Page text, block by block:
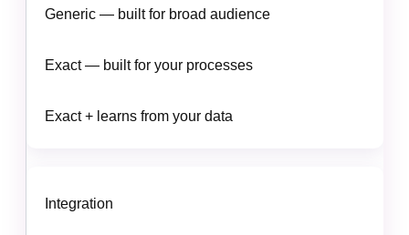
Generic — built for broad audience
Exact — built for your processes
Exact + learns from your data
Integration